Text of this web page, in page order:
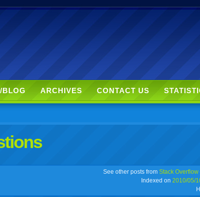
BLOG ARCHIVES CONTACT US
See other posts from Stack Overflow
Indexed on 2010/05/